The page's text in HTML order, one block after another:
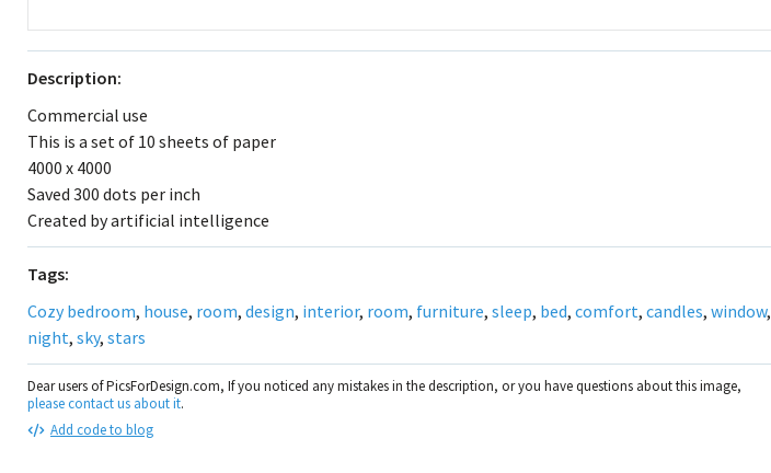
Description:
Commercial use
This is a set of 10 sheets of paper
4000 x 4000
Saved 300 dots per inch
Created by artificial intelligence
Tags:
Cozy bedroom, house, room, design, interior, room, furniture, sleep, bed, comfort, candles, window,
night, sky, stars
Dear users of PicsForDesign.com, If you noticed any mistakes in the description, or you have questions about this image,
please contact us about it.
Add code to blog